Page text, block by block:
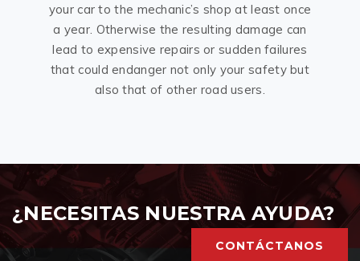
your car to the mechanic’s shop at least once
a year. Otherwise the resulting damage can
lead to expensive repairs or sudden failures
that could endanger not only your safety but
also that of other road users.
¿NECESITAS NUESTRA AYUDA?
CONTÁCTANOS